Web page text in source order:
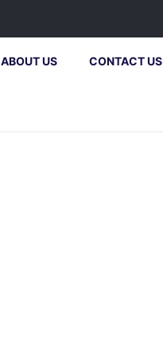
ABOUT US CONTACT US